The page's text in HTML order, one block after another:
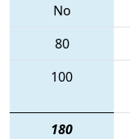
No
80
100
180